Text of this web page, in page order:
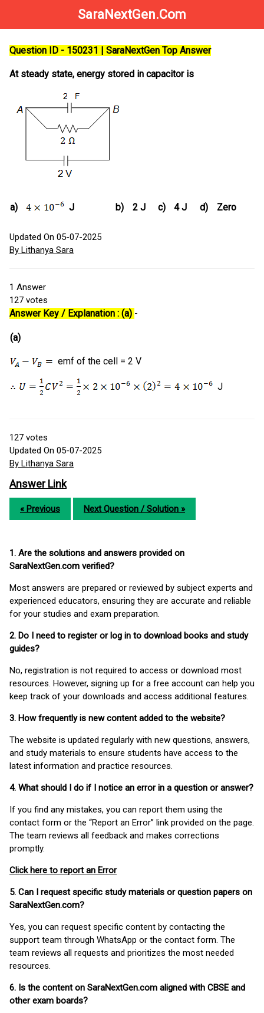
SaraNextGen.Com
Question ID - 150231 | SaraNextGen Top Answer
At steady state, energy stored in capacitor is
a) J b) 2 J c) 4 J d) Zero
Updated On 05-07-2025
By Lithanya Sara
1 Answer
127 votes
Answer Key / Explanation : (a) -
(a)
emf of the cell = 2 V
J
127 votes
Updated On 05-07-2025
By Lithanya Sara
Answer Link
« Previous Next Question / Solution »
1. Are the solutions and answers provided on
SaraNextGen.com verified?
Most answers are prepared or reviewed by subject experts and
experienced educators, ensuring they are accurate and reliable
for your studies and exam preparation.
2. Do I need to register or log in to download books and study
guides?
No, registration is not required to access or download most
resources. However, signing up for a free account can help you
keep track of your downloads and access additional features.
3. How frequently is new content added to the website?
The website is updated regularly with new questions, answers,
and study materials to ensure students have access to the
latest information and practice resources.
4. What should I do if I notice an error in a question or answer?
If you find any mistakes, you can report them using the
contact form or the “Report an Error” link provided on the page.
The team reviews all feedback and makes corrections
promptly.
Click here to report an Error
5. Can I request specific study materials or question papers on
SaraNextGen.com?
Yes, you can request specific content by contacting the
support team through WhatsApp or the contact form. The
team reviews all requests and prioritizes the most needed
resources.
6. Is the content on SaraNextGen.com aligned with CBSE and
other exam boards?